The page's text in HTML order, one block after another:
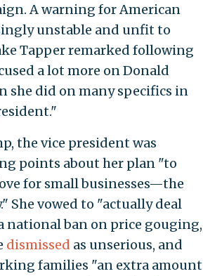
A warning for American
unstable and unfit to
Tapper remarked following
a lot more on Donald
she did on many specifics in
the vice president was
points about her plan "to
for small businesses—the
She vowed to "actually deal
national ban on price gouging,
dismissed as unserious, and
families "an extra amount